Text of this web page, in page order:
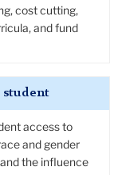
cost cutting,
and fund
student
access to
and gender
the influence